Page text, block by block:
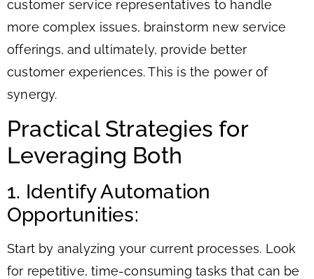
customer service representatives to handle
more complex issues, brainstorm new service
offerings, and ultimately, provide better
customer experiences. This is the power of
synergy.
Practical Strategies for
Leveraging Both
1. Identify Automation
Opportunities:
Start by analyzing your current processes. Look
for repetitive, time-consuming tasks that can be